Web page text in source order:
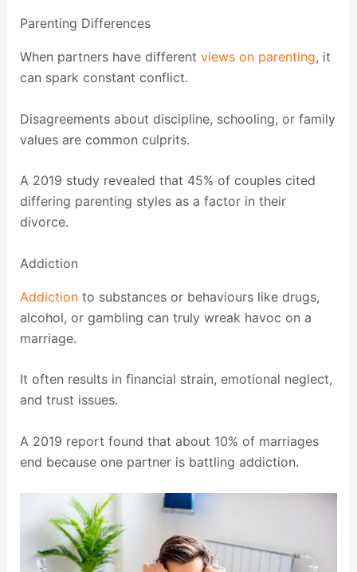
Parenting Differences
When partners have different views on parenting, it
can spark constant conflict.
Disagreements about discipline, schooling, or family
values are common culprits.
A 2019 study revealed that 45% of couples cited
differing parenting styles as a factor in their
divorce.
Addiction
Addictionto substances or behaviours like drugs,
alcohol, or gambling can truly wreak havoc on a
marriage.
It often results in financial strain, emotional neglect,
and trust issues.
A 2019 report found that about 10% of marriages
end because one partner is battling addiction.